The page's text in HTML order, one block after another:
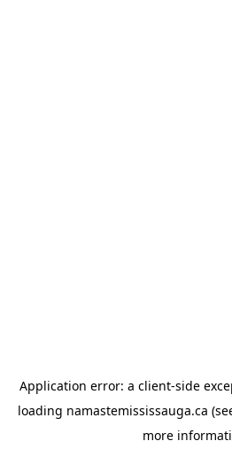
Application error: a client-side
loading namastemississauga.ca
more